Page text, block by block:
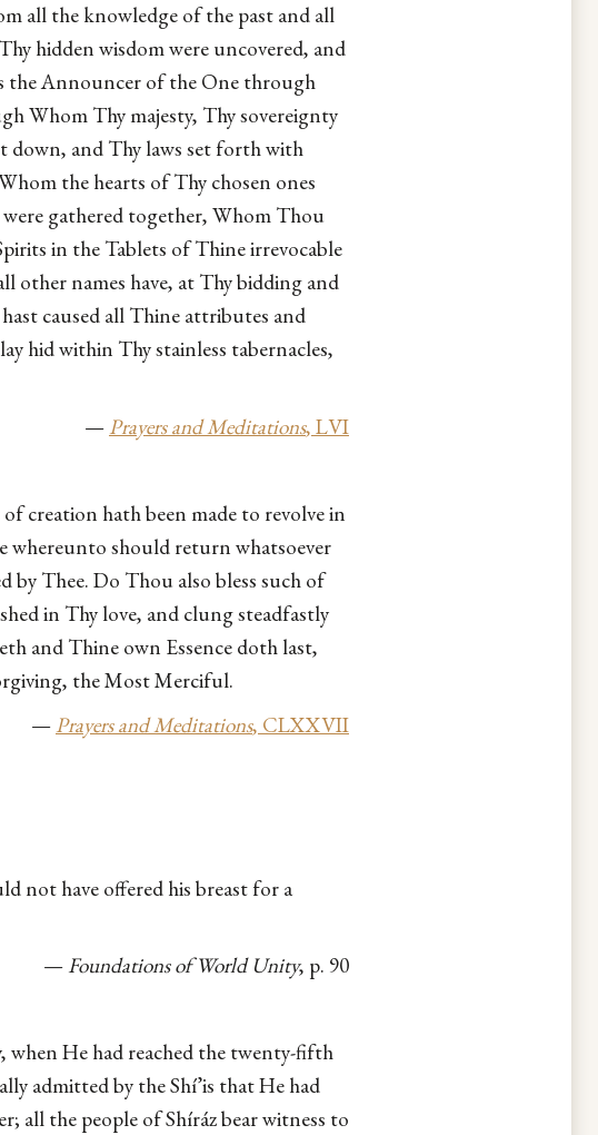
all the knowledge of the past and all
hidden wisdom were uncovered, and
the Announcer of the One through
Whom Thy majesty, Thy sovereignty
down, and Thy laws set forth with
the hearts of Thy chosen ones
gathered together, Whom Thou
in the Tablets of Thine irrevocable
other names have, at Thy bidding and
caused all Thine attributes and
hid within Thy stainless tabernacles,
—Prayers and Meditations, LVI
creation hath been made to revolve in
whereunto should return whatsoever
by Thee. Do Thou also bless such of
in Thy love, and clung steadfastly
and Thine own Essence doth last,
the Most Merciful.
—Prayers and Meditations, CLXXVII
not have offered his breast for a
— Foundations of World Unity, p. 90
when He had reached the twenty-fifth
admitted by the Shí’is that He had
all the people of Shíráz bear witness to